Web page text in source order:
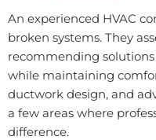
An experienced HVAC
broken systems. They
recommending
while maintaining
ductwork design, and
a few areas where
difference.